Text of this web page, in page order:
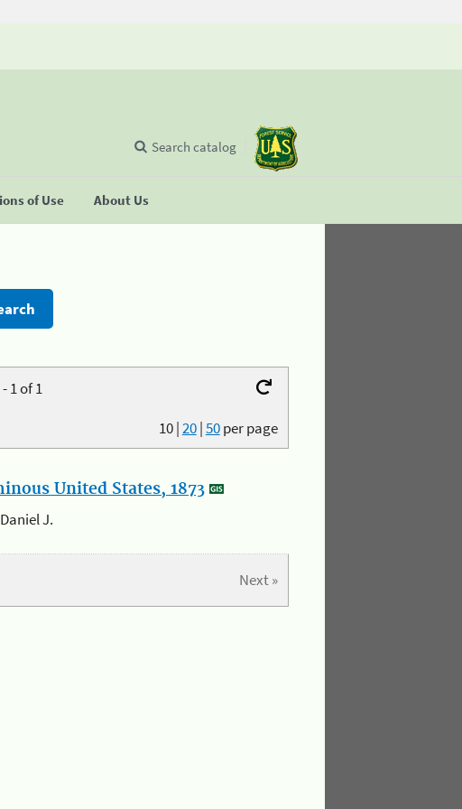
of Use About Us
Search catalog
1 of 1
10|20|50per page
United States, 1873
J.
Next »